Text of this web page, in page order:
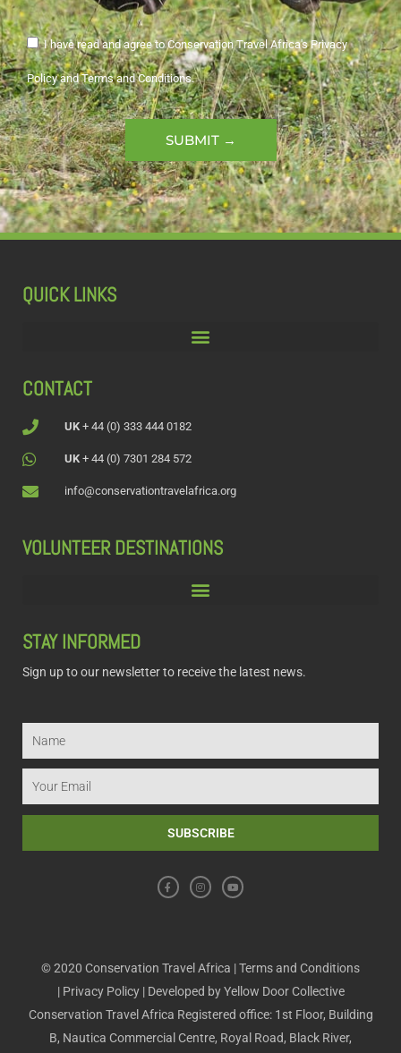
I have read and agree to Conservation Travel Africa's Privacy
Policy and Terms and Conditions.
SUBMIT →
QUICK LINKS
CONTACT
UK+ 44 (0) 333 444 0182
UK+ 44 (0) 7301 284 572
info@conservationtravelafrica.org
VOLUNTEER DESTINATIONS
STAY INFORMED
Sign up to our newsletter to receive the latest news.
SUBSCRIBE
a
c
e
n
s
t
o
u
t
© 2020 Conservation Travel Africa |Terms and Conditions
| Privacy Policy| Developed byYellow Door Collective
Conservation Travel Africa Registered office: 1st Floor, Building
B, Nautica Commercial Centre, Royal Road, Black River,